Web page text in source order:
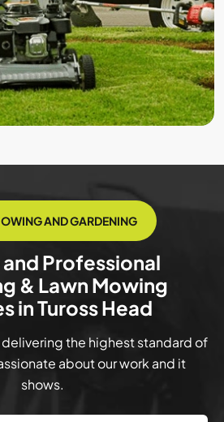
AND GARDENING
Professional
& Lawn Mowing
in Tuross Head
the highest standard of
about our work and it
shows.